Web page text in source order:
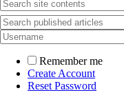
Remember me
Create Account
Reset Password